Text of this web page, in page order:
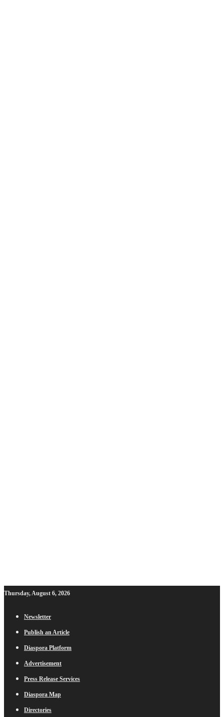
Thursday, August 6, 2026
Newsletter
Publish an Article
Diaspora Platform
Advertisement
Press Release Services
Diaspora Map
Directories